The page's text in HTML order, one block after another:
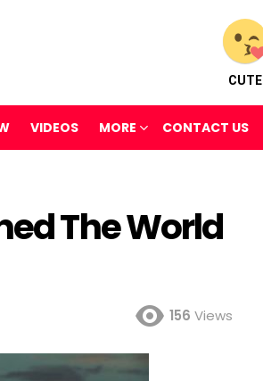
CUTE
VIDEOS MORE CONTACT US
The World
156 Views